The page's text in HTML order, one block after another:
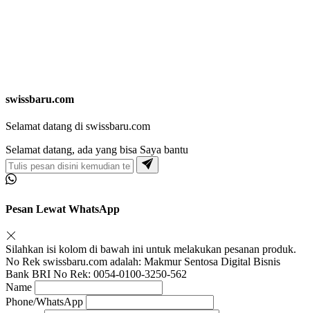
swissbaru.com
Selamat datang di swissbaru.com
Selamat datang, ada yang bisa Saya bantu
Pesan Lewat WhatsApp
Silahkan isi kolom di bawah ini untuk melakukan pesanan produk.
No Rek swissbaru.com adalah: Makmur Sentosa Digital Bisnis
Bank BRI No Rek: 0054-0100-3250-562
Name
Phone/WhatsApp